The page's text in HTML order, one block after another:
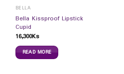
BELLA
Bella Kissproof Lipstick
Cupid
16,300Ks
READ MORE